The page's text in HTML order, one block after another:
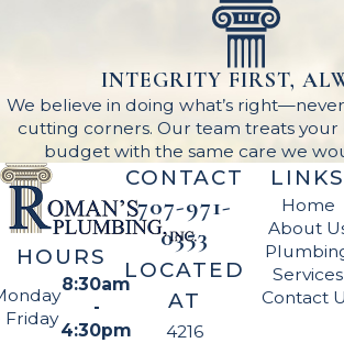
INTEGRITY FIRST,
We believe in doing what’s
cutting corners. Our team treats
budget with the same care we
HOURS
Friday
8:30am
-
4:30pm
CONTACT
707-971-
0353
LOCATED
AT
4216
LINKS
Home
About
Services
Contact